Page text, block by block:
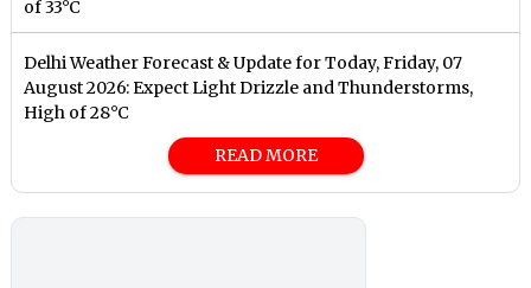
of 33°C
Delhi Weather Forecast & Update for Today, Friday, 07
August 2026: Expect Light Drizzle and Thunderstorms,
High of 28°C
READ MORE